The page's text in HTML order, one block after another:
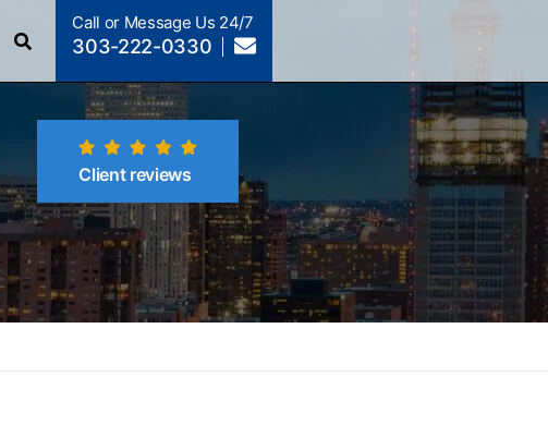
Call or Message Us 24/7
303-222-0330
Client reviews